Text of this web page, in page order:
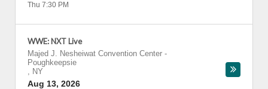
Thu 7:30 PM
WWE: NXT Live
Majed J. Nesheiwat Convention Center -
Poughkeepsie
, NY
Aug 13, 2026